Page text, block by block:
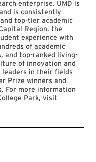
enterprise. UMD is
is consistently
top-tier academic
Region, the
experience with
of academic
and top-ranked living-
of innovation and
leaders in their fields
Prize winners and
For more information
Park, visit